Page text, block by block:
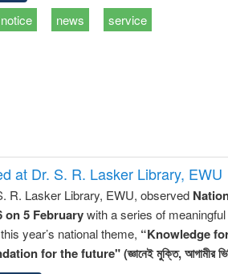
notice news service
at Dr. S. R. Lasker Library, EWU
R. Lasker Library, EWU, observed
on 5 Februarywith a series of
year’s national theme, “Knowledge
for the future" (জ্ঞানেই মুক্তি, আগামীর